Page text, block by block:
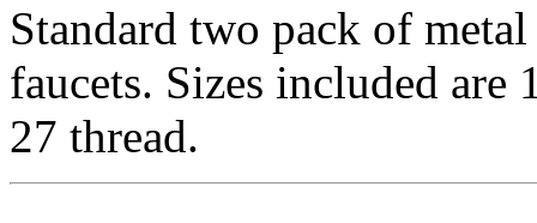
Standard two pack of
faucets. Sizes included
27 thread.